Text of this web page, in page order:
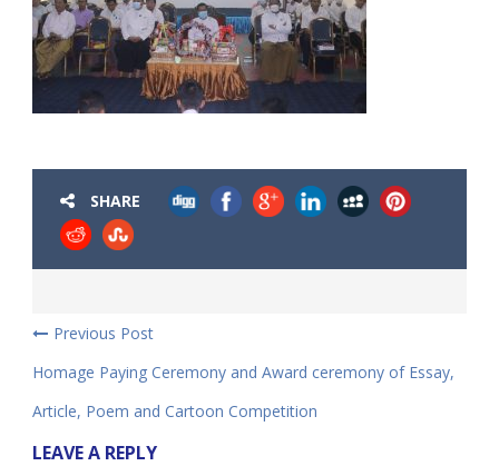
SHARE
Previous Post
Homage Paying Ceremony and Award ceremony of Essay,
Article, Poem and Cartoon Competition
LEAVE A REPLY